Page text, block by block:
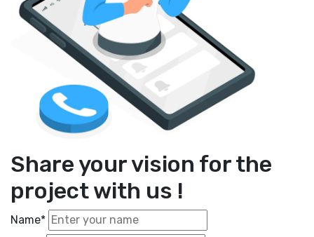
Share your vision for the
project with us !
Name*